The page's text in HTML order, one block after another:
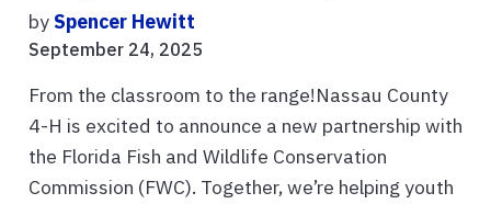
bySpencer Hewitt
September 24, 2025
From the classroom to the range!Nassau County
4-H is excited to announce a new partnership with
the Florida Fish and Wildlife Conservation
Commission (FWC). Together, we’re helping youth